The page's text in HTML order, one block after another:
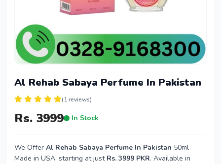
Al Rehab Sabaya Perfume In Pakistan
(1 reviews)
Rs. 3999 In Stock
We Offer Al Rehab Sabaya Perfume In Pakistan 50ml —
Made in USA, starting at just Rs. 3999 PKR. Available in